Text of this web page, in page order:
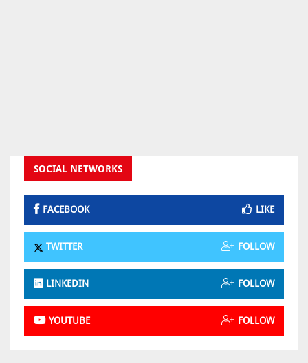
SOCIAL NETWORKS
FACEBOOK LIKE
TWITTER FOLLOW
LINKEDIN FOLLOW
YOUTUBE FOLLOW